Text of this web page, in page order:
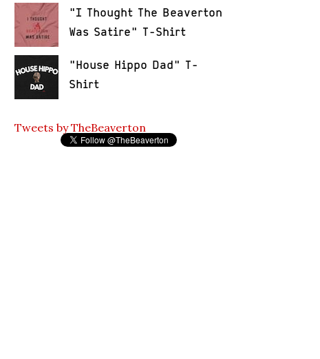
"I Thought The Beaverton
Was Satire" T-Shirt
"House Hippo Dad" T-
Shirt
Tweets by TheBeaverton